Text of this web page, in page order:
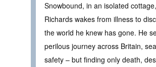
Snowbound, in an isolated
Richards wakes from illness to
the world he knew has gone. He
perilous journey across Britain,
safety – but finding only death,